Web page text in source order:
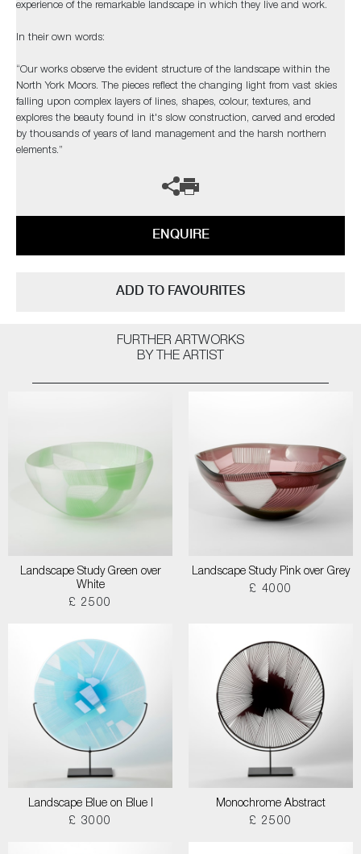
experience of the remarkable landscape in which they live and work.
In their own words:
“Our works observe the evident structure of the landscape within the
North York Moors. The pieces reflect the changing light from vast skies
falling upon complex layers of lines, shapes, colour, textures, and
explores the beauty found in it's slow construction, carved and eroded
by thousands of years of land management and the harsh northern
elements.”
ENQUIRE
ADD TO FAVOURITES
FURTHER ARTWORKS
BY THE ARTIST
Landscape Study Green over
White
£ 2500
Landscape Study Pink over Grey
£ 4000
Landscape Blue on Blue I
£ 3000
Monochrome Abstract
£ 2500